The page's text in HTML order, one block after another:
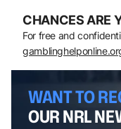
CHANCES ARE
For free and
WANT TO
OUR NRL